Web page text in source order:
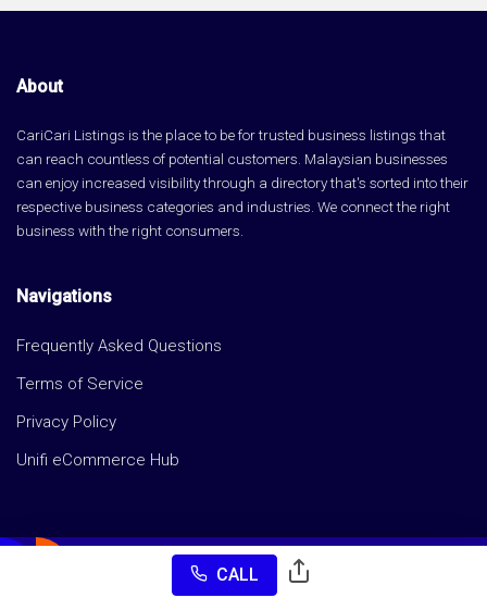
CALL
About
CariCari Listings is the place to be for trusted business listings that
can reach countless of potential customers. Malaysian businesses
can enjoy increased visibility through a directory that's sorted into their
respective business categories and industries. We connect the right
business with the right consumers.
Navigations
Frequently Asked Questions
Terms of Service
Privacy Policy
Unifi eCommerce Hub
Copyright © CariCari Listings 2026 All rights reserved